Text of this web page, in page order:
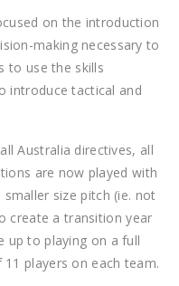
on the introduction
making necessary to
to use the skills
introduce tactical and
Australia directives, all
are now played with
size pitch (ie. not
create a transition year
up to playing on a full
players on each team.